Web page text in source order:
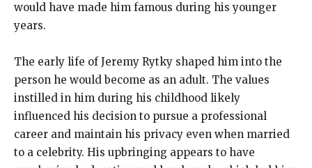
would have made him famous during his younger
years.
The early life of Jeremy Rytky shaped him into the
person he would become as an adult. The values
instilled in him during his childhood likely
influenced his decision to pursue a professional
career and maintain his privacy even when married
to a celebrity. His upbringing appears to have